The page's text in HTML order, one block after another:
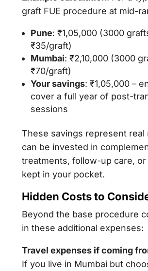
graft FUE procedure at mid-
Pune: ₹1,05,000 (3000
₹35/graft)
Mumbai: ₹2,10,000 (3000
₹70/graft)
Your savings: ₹1,05,000 –
cover a full year of post-
sessions
These savings represent real
can be invested in
treatments, follow-up care, or
kept in your pocket.
Hidden Costs to
Beyond the base procedure
in these additional expenses:
Travel expenses if coming
If you live in Mumbai but